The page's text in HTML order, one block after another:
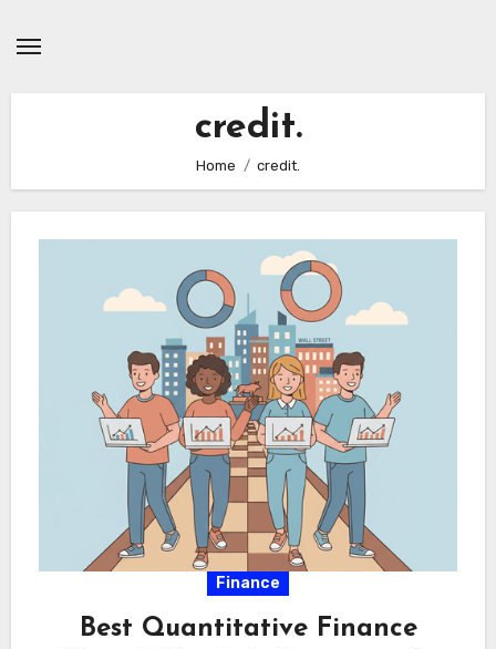
credit.
Home credit.
Finance
Best Quantitative Finance